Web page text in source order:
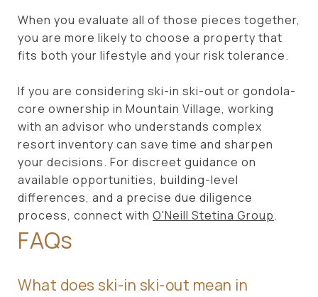
When you evaluate all of those pieces together,
you are more likely to choose a property that
fits both your lifestyle and your risk tolerance.
If you are considering ski-in ski-out or gondola-
core ownership in Mountain Village, working
with an advisor who understands complex
resort inventory can save time and sharpen
your decisions. For discreet guidance on
available opportunities, building-level
differences, and a precise due diligence
process, connect with O'Neill Stetina Group.
FAQs
What does ski-in ski-out mean in